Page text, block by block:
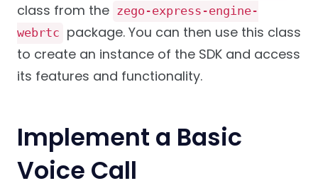
class from the zego-express-engine-
webrtc package. You can then use this class
to create an instance of the SDK and access
its features and functionality.
Implement a Basic
Voice Call